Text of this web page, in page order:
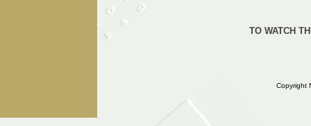
TO WATCH
Copyright